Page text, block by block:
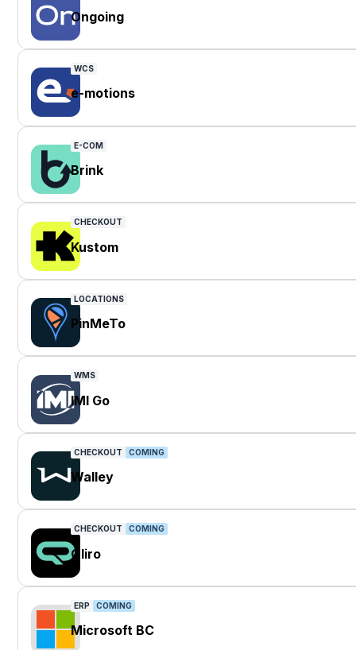
Ongoing
WCS
e-motions
E-COM
Brink
CHECKOUT
Kustom
LOCATIONS
PinMeTo
WMS
IMI Go
CHECKOUT COMING
Walley
CHECKOUT COMING
Qliro
ERP COMING
Microsoft BC